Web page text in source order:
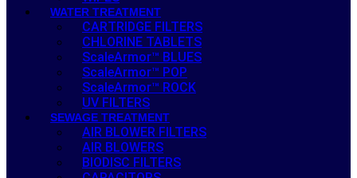
WATER TREATMENT
CARTRIDGE FILTERS
CHLORINE TABLETS
ScaleArmor™ BLUES
ScaleArmor™ POP
ScaleArmor™ ROCK
UV FILTERS
SEWAGE TREATMENT
AIR BLOWER FILTERS
AIR BLOWERS
BIODISC FILTERS